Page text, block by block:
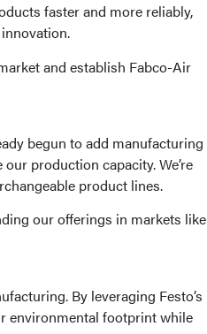
faster and more reliably,
and establish Fabco-Air
begun to add manufacturing
production capacity. We’re
product lines.
our offerings in markets like
By leveraging Festo’s
environmental footprint while